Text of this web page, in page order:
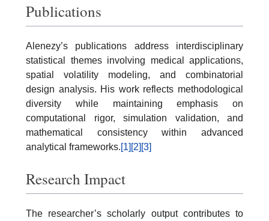
Publications
Alenezy’s publications address interdisciplinary
statistical themes involving medical applications,
spatial volatility modeling, and combinatorial
design analysis. His work reflects methodological
diversity while maintaining emphasis on
computational rigor, simulation validation, and
mathematical consistency within advanced
analytical frameworks.[1] [2] [3]
Research Impact
The researcher’s scholarly output contributes to